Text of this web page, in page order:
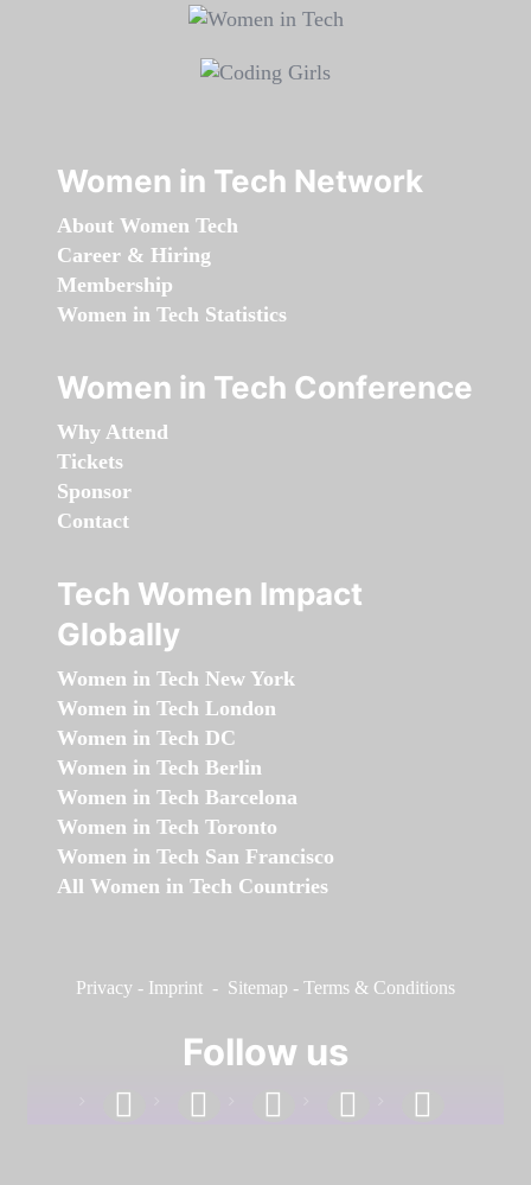
Women in Tech Network
About Women Tech
Career & Hiring
Membership
Women in Tech Statistics
Women in Tech Conference
Why Attend
Tickets
Sponsor
Contact
Tech Women Impact
Globally
Women in Tech New York
Women in Tech London
Women in Tech DC
Women in Tech Berlin
Women in Tech Barcelona
Women in Tech Toronto
Women in Tech San Francisco
All Women in Tech Countries
Privacy - Imprint - Sitemap - Terms & Conditions
Follow us